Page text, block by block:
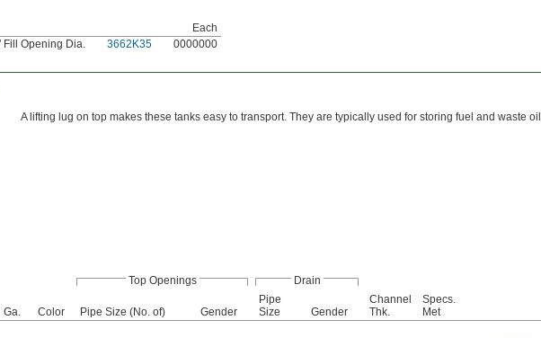
Each
Opening Dia.
3662K35 0000000
A lifting lug on top makes these tanks easy to transport. They are typically used for storing fuel and waste oil.
Top Openings
Drain
Ga. Color Pipe Size (No. of) Gender
Pipe
Size
Gender
Channel
Thk.
Specs.
Met